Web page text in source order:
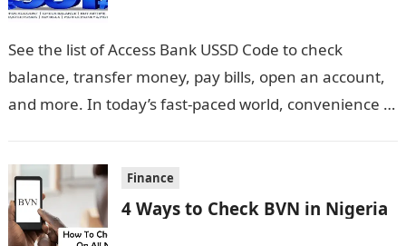
See the list of Access Bank USSD Code to check
balance, transfer money, pay bills, open an account,
and more. In today’s fast-paced world, convenience is
Finance
4 Ways to Check BVN in Nigeria